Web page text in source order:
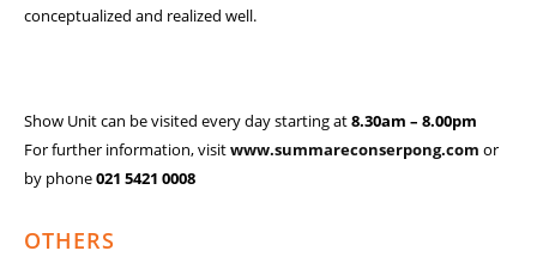
conceptualized and realized well.
Show Unit can be visited every day starting at8.30am – 8.00pm
For further information, visitwww.summareconserpong.com or
by phone021 5421 0008
OTHERS